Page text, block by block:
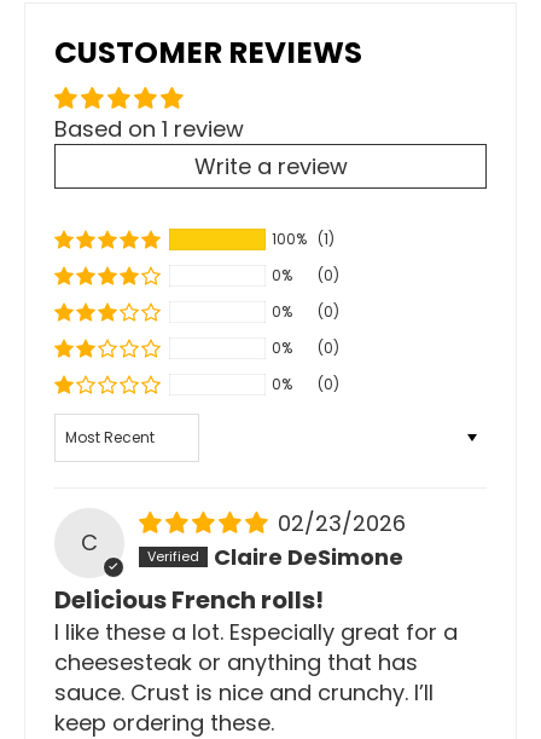
CUSTOMER REVIEWS
Based on 1 review
Write a review
100% (1)
0%
(0)
0%
(0)
0%
(0)
0%
(0)
Sort by
C
02/23/2026
Claire DeSimone
Delicious French rolls!
I like these a lot. Especially great for a
cheesesteak or anything that has
sauce. Crust is nice and crunchy. I’ll
keep ordering these.